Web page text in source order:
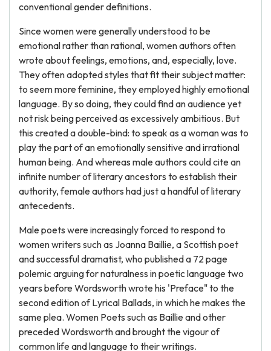
conventional gender definitions.
Since women were generally understood to be
emotional rather than rational, women authors often
wrote about feelings, emotions, and, especially, love.
They often adopted styles that fit their subject matter:
to seem more feminine, they employed highly emotional
language. By so doing, they could find an audience yet
not risk being perceived as excessively ambitious. But
this created a double-bind: to speak as a woman was to
play the part of an emotionally sensitive and irrational
human being. And whereas male authors could cite an
infinite number of literary ancestors to establish their
authority, female authors had just a handful of literary
antecedents.
Male poets were increasingly forced to respond to
women writers such as Joanna Baillie, a Scottish poet
and successful dramatist, who published a 72 page
polemic arguing for naturalness in poetic language two
years before Wordsworth wrote his 'Preface" to the
second edition of Lyrical Ballads, in which he makes the
same plea. Women Poets such as Baillie and other
preceded Wordsworth and brought the vigour of
common life and language to their writings.